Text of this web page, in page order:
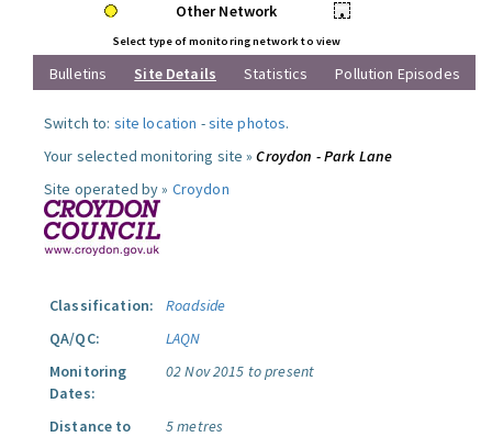
Other Network
•
Select type of monitoring network to view
Bulletins Site Details Statistics Pollution Episodes
Switch to: site location -site photos.
Your selected monitoring site »Croydon - Park Lane
Site operated by » Croydon
Classification:
Roadside
QA/QC:
LAQN
Monitoring
Dates:
02 Nov 2015 to present
Distance to
5 metres